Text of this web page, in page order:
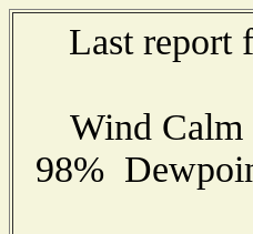
Last report
Wind
98%